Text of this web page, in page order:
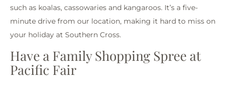
such as koalas, cassowaries and kangaroos. It’s a five-
minute drive from our location, making it hard to miss on
your holiday at Southern Cross.
Have a Family Shopping Spree at
Pacific Fair